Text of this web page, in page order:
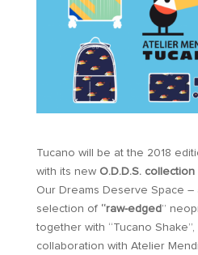
Tucano will be at the 2018
with its new O.D.D.S. collection
Our Dreams Deserve Space –
selection of “raw-edged ”
together with “Tucano
collaboration with Atelier